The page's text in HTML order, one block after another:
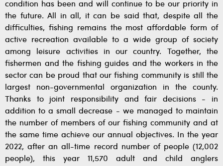
condition has been and will continue to be our priority in
the future. All in all, it can be said that, despite all the
difficulties, fishing remains the most affordable form of
active recreation available to a wide group of society
among leisure activities in our country. Together, the
fishermen and the fishing guides and the workers in the
sector can be proud that our fishing community is still the
largest non-governmental organization in the county.
Thanks to joint responsibility and fair decisions - in
addition to a small decrease - we managed to maintain
the number of members of our fishing community and at
the same time achieve our annual objectives. In the year
2022, after an all-time record number of people (12,002
people), this year 11,570 adult and child anglers